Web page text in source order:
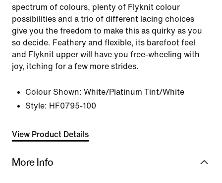
spectrum of colours, plenty of Flyknit colour
possibilities and a trio of different lacing choices
give you the freedom to make this as quirky as you
so decide. Feathery and flexible, its barefoot feel
and Flyknit upper will have you free-wheeling with
joy, itching for a few more strides.
Colour Shown: White/Platinum Tint/White
Style: HF0795-100
View Product Details
More Info